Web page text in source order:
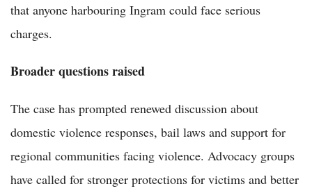
that anyone harbouring Ingram could face serious
charges.
Broader questions raised
The case has prompted renewed discussion about
domestic violence responses, bail laws and support for
regional communities facing violence. Advocacy groups
have called for stronger protections for victims and better